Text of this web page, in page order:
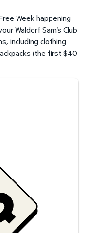
Week happening
Waldorf Sam's Club
including clothing
(the first $40